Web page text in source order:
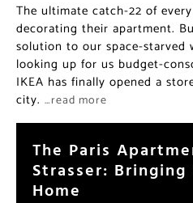
The ultimate catch-22 of
decorating their apartment.
solution to our space-starved
looking up for us budget-
IKEA has finally opened a
city. …read more
The Paris
Strasser: Bringing
Home